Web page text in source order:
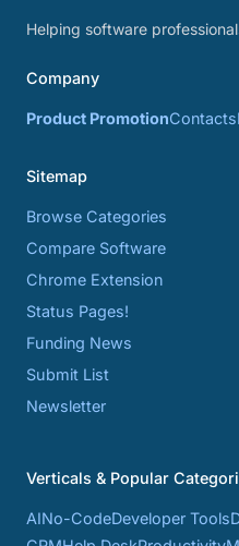
Helping software
Company
Product PromotionContacts
Sitemap
Browse Categories
Compare Software
Chrome Extension
Status Pages!
Funding News
Submit List
Newsletter
Verticals & Popular
AINo-CodeDeveloper Tools